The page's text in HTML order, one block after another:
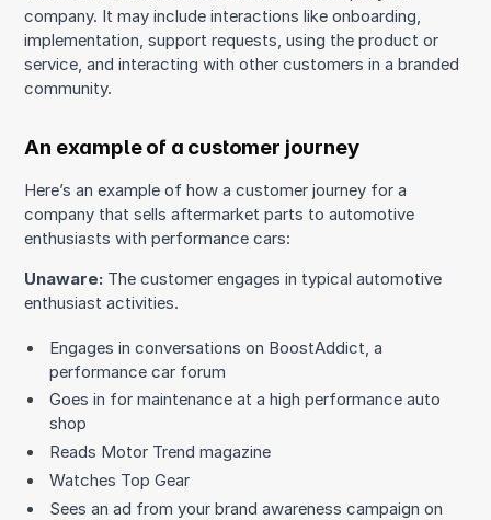
company. It may include interactions like onboarding,
implementation, support requests, using the product or
service, and interacting with other customers in a branded
community.
An example of a customer journey
Here’s an example of how a customer journey for a
company that sells aftermarket parts to automotive
enthusiasts with performance cars:
Unaware: The customer engages in typical automotive
enthusiast activities.
Engages in conversations on BoostAddict, a
performance car forum
Goes in for maintenance at a high performance auto
shop
Reads Motor Trend magazine
Watches Top Gear
Sees an ad from your brand awareness campaign on